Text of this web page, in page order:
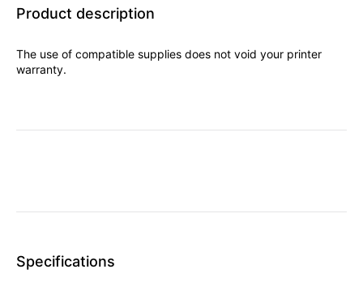
Product description
The use of compatible supplies does not void your printer
warranty.
Specifications